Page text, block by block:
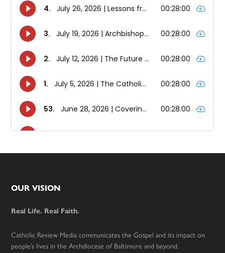
Footer
OUR VISION
Real Life. Real Faith.
Catholic Review Media communicates the Gospel and its impact on
people’s lives in the Archdiocese of Baltimore and beyond.